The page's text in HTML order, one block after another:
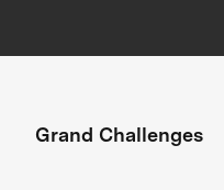
Grand Challenges